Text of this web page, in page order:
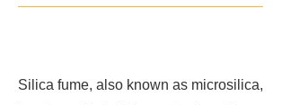
Silica fume, also known as microsilica,